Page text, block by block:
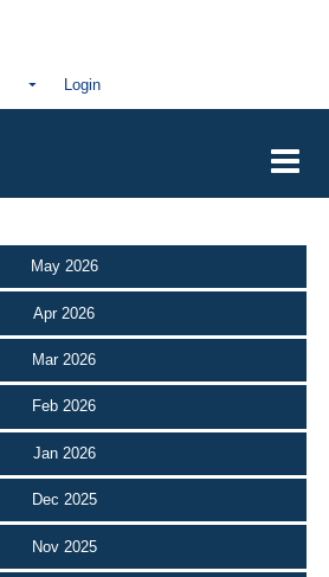
Login
May 2026
Apr 2026
Mar 2026
Feb 2026
Jan 2026
Dec 2025
Nov 2025